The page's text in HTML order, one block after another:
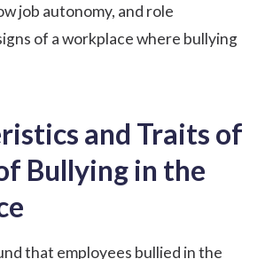
job autonomy, and role
of a workplace where bullying
and Traits of
Bullying in the
that employees bullied in the